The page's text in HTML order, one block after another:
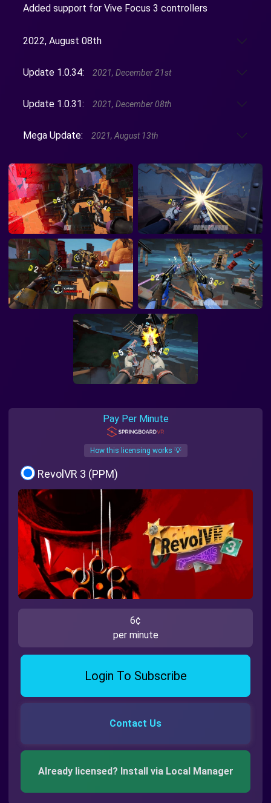
Added support for Vive Focus 3 controllers
2022, August 08th
Update 1.0.34: 2021, December 21st
Update 1.0.31: 2021, December 08th
Mega Update: 2021, August 13th
Pay Per Minute
How this licensing works 💡
RevolVR 3 (PPM)
6¢
per minute
Login To Subscribe
Contact Us
Already licensed? Install via Local Manager